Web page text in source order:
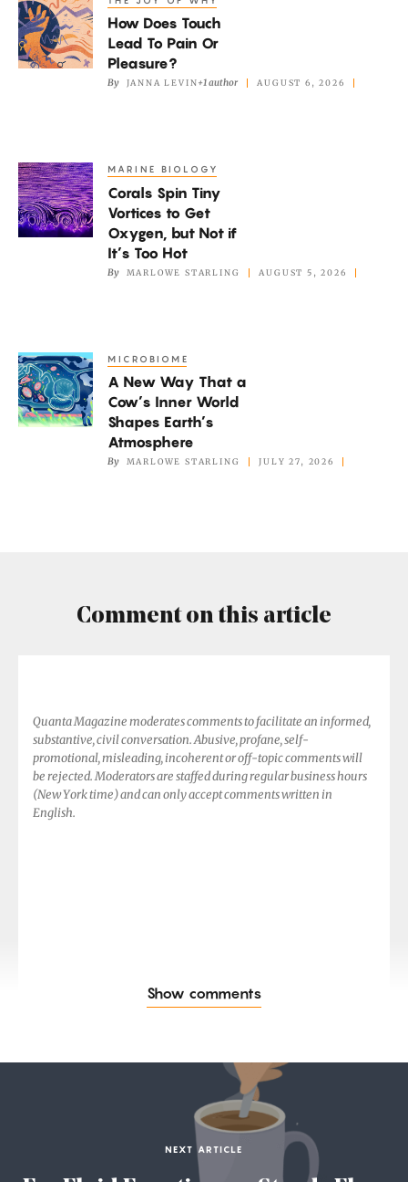
How
Does
Touch
Pleasure?
How Does Touch
Lead To Pain Or
Pleasure?
By JANNA LEVIN+1 author AUGUST 6, 2026
Corals
Spin
Tiny
Not
if
It’s
MARINE BIOLOGY
Corals Spin Tiny
Vortices to Get
Oxygen, but Not if
It’s Too Hot
By MARLOWE STARLING AUGUST 5, 2026
A
New
Way
Atmosphere
MICROBIOME
A New Way That a
Cow’s Inner World
Shapes Earth’s
Atmosphere
By MARLOWE STARLING JULY 27, 2026
Comment on this article
Quanta Magazine moderates comments to facilitate an informed,
substantive, civil conversation. Abusive, profane, self-
promotional, misleading, incoherent or off-topic comments will
be rejected. Moderators are staffed during regular business hours
(New York time) and can only accept comments written in
English.
Show comments
NEXT ARTICLE